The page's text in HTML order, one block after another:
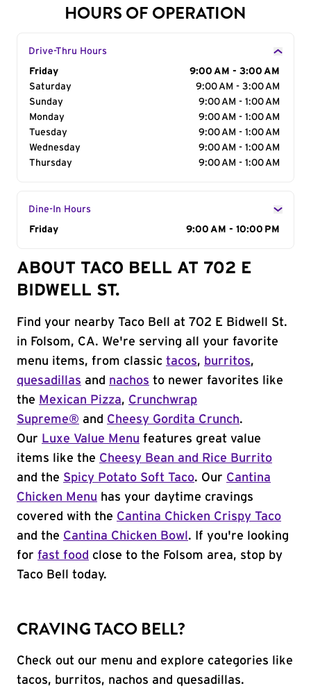
HOURS OF OPERATION
Drive-Thru Hours
Day of the Week
Friday
9:00 AM - 3:00 AM
Saturday
9:00 AM - 3:00 AM
Sunday
9:00 AM - 1:00 AM
Monday
9:00 AM - 1:00 AM
Tuesday
9:00 AM - 1:00 AM
Wednesday
9:00 AM - 1:00 AM
Thursday
9:00 AM - 1:00 AM
Dine-In Hours
Day of the Week
Friday 9:00 AM - 10:00 PM
ABOUT TACO BELL AT 702 E
BIDWELL ST.
Find your nearby Taco Bell at 702 E Bidwell St.
in Folsom, CA. We're serving all your favorite
menu items, from classic tacos, burritos,
quesadillas and nachos to newer favorites like
the Mexican Pizza, Crunchwrap
Supreme® and Cheesy Gordita Crunch.
Our Luxe Value Menu features great value
items like the Cheesy Bean and Rice Burrito
and the Spicy Potato Soft Taco. Our Cantina
Chicken Menu has your daytime cravings
covered with the Cantina Chicken Crispy Taco
and the Cantina Chicken Bowl . If you're looking
for fast food close to the Folsom area, stop by
Taco Bell today.
CRAVING TACO BELL?
Check out our menu and explore categories like
tacos, burritos, nachos and quesadillas.